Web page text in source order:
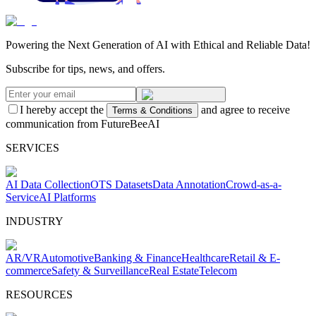
Powering the Next Generation of AI with Ethical and Reliable Data!
Subscribe for tips, news, and offers.
I hereby accept the Terms & Conditions
and agree to receive
communication from FutureBeeAI
SERVICES
AI Data CollectionOTS DatasetsData AnnotationCrowd-as-a-
ServiceAI Platforms
INDUSTRY
AR/VRAutomotiveBanking & FinanceHealthcareRetail & E-
commerceSafety & SurveillanceReal EstateTelecom
RESOURCES